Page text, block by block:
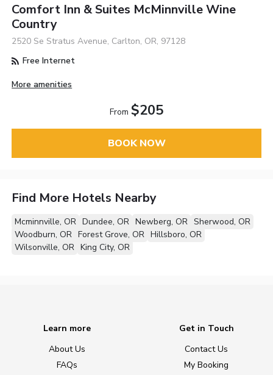
Comfort Inn & Suites McMinnville Wine
Country
2520 Se Stratus Avenue, Carlton, OR, 97128
Free Internet
More amenities
From $205
BOOK NOW
Find More Hotels Nearby
Mcminnville, OR Dundee, OR Newberg, OR Sherwood, OR
Woodburn, OR Forest Grove, OR Hillsboro, OR
Wilsonville, OR King City, OR
Learn more
About Us
FAQs
Get in Touch
Contact Us
My Booking